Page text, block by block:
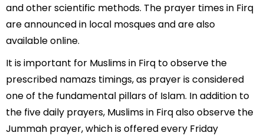
and other scientific methods. The prayer times in Firq
are announced in local mosques and are also
available online.
It is important for Muslims in Firq to observe the
prescribed namazs timings, as prayer is considered
one of the fundamental pillars of Islam. In addition to
the five daily prayers, Muslims in Firq also observe the
Jummah prayer, which is offered every Friday